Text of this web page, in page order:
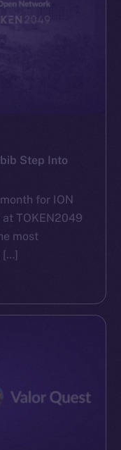
Step Into
for ION
TOKEN2049
most
[…]